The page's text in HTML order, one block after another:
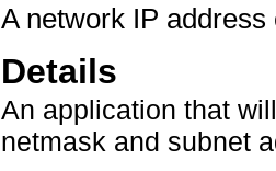
A network IP address
Details
An application that
netmask and subnet